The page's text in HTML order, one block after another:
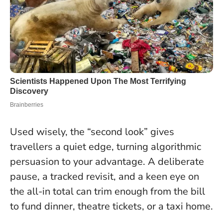
Used wisely, the “second look” gives
travellers a quiet edge, turning algorithmic
persuasion to your advantage. A deliberate
pause, a tracked revisit, and a keen eye on
the all-in total can trim enough from the bill
to fund dinner, theatre tickets, or a taxi home.